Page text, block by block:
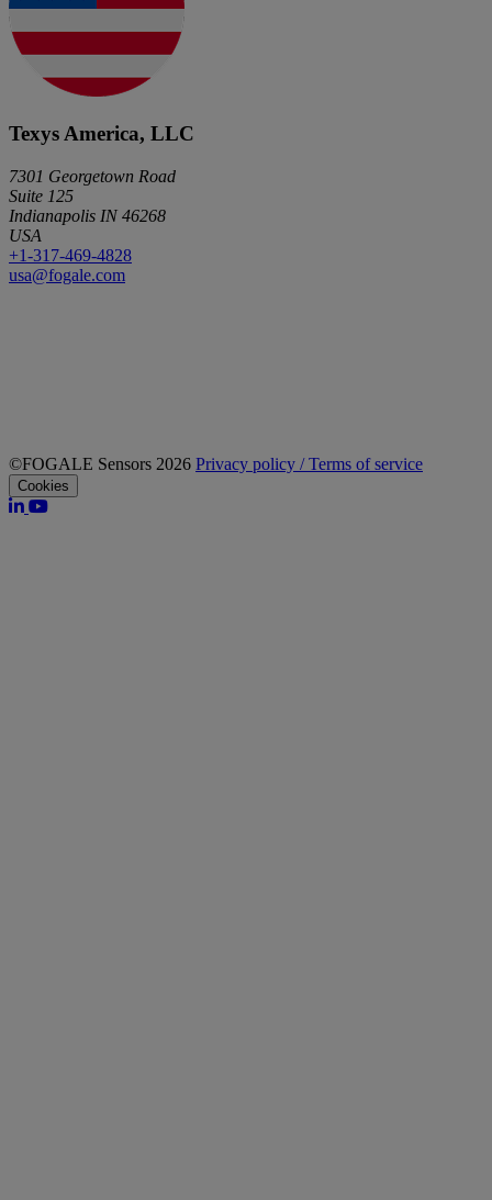
Texys America, LLC
7301 Georgetown Road
Suite 125
Indianapolis IN 46268
USA
+1-317-469-4828
usa@fogale.com
©FOGALE Sensors 2026 Privacy policy / Terms of service
Cookies